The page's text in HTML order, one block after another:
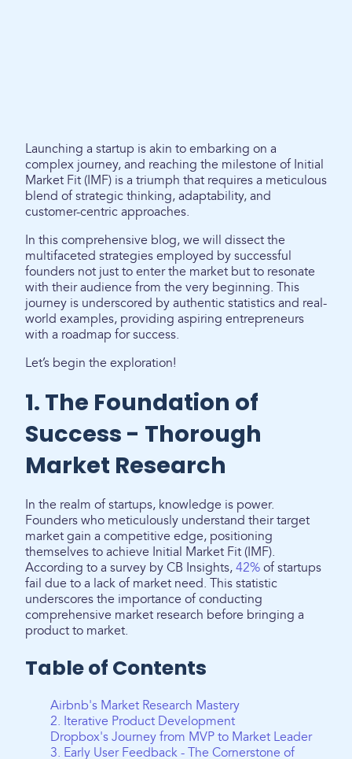
Launching a startup is akin to embarking on a
complex journey, and reaching the milestone of Initial
Market Fit (IMF) is a triumph that requires a meticulous
blend of strategic thinking, adaptability, and
customer-centric approaches.
In this comprehensive blog, we will dissect the
multifaceted strategies employed by successful
founders not just to enter the market but to resonate
with their audience from the very beginning. This
journey is underscored by authentic statistics and real-
world examples, providing aspiring entrepreneurs
with a roadmap for success.
Let’s begin the exploration!
1. The Foundation of
Success - Thorough
Market Research
In the realm of startups, knowledge is power.
Founders who meticulously understand their target
market gain a competitive edge, positioning
themselves to achieve Initial Market Fit (IMF).
According to a survey by CB Insights, 42% of startups
fail due to a lack of market need. This statistic
underscores the importance of conducting
comprehensive market research before bringing a
product to market.
Table of Contents
Airbnb's Market Research Mastery
2. Iterative Product Development
Dropbox's Journey from MVP to Market Leader
3. Early User Feedback - The Cornerstone of